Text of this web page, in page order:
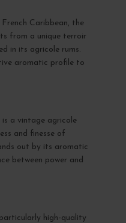
Caribbean, the
from a unique terroir
in its agricole rums.
aromatic profile to
is a vintage agricole
and finesse of
out by its aromatic
between power and
high-quality